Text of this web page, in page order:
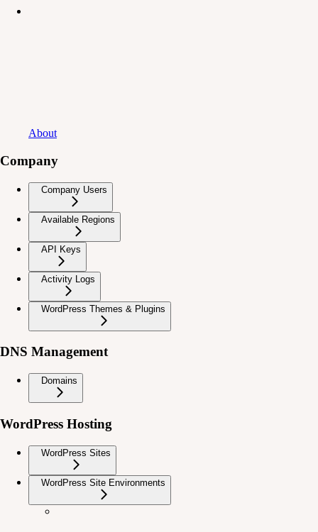
About
Company
Company Users
Available Regions
API Keys
Activity Logs
WordPress Themes & Plugins
DNS Management
Domains
WordPress Hosting
WordPress Sites
WordPress Site Environments